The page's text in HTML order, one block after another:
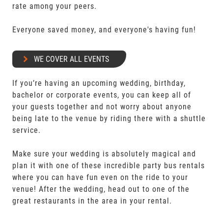
rate among your peers.
Everyone saved money, and everyone's having fun!
WE COVER ALL EVENTS
If you’re having an upcoming wedding, birthday,
bachelor or corporate events, you can keep all of
your guests together and not worry about anyone
being late to the venue by riding there with a shuttle
service.
Make sure your wedding is absolutely magical and
plan it with one of these incredible party bus rentals
where you can have fun even on the ride to your
venue! After the wedding, head out to one of the
great restaurants in the area in your rental.